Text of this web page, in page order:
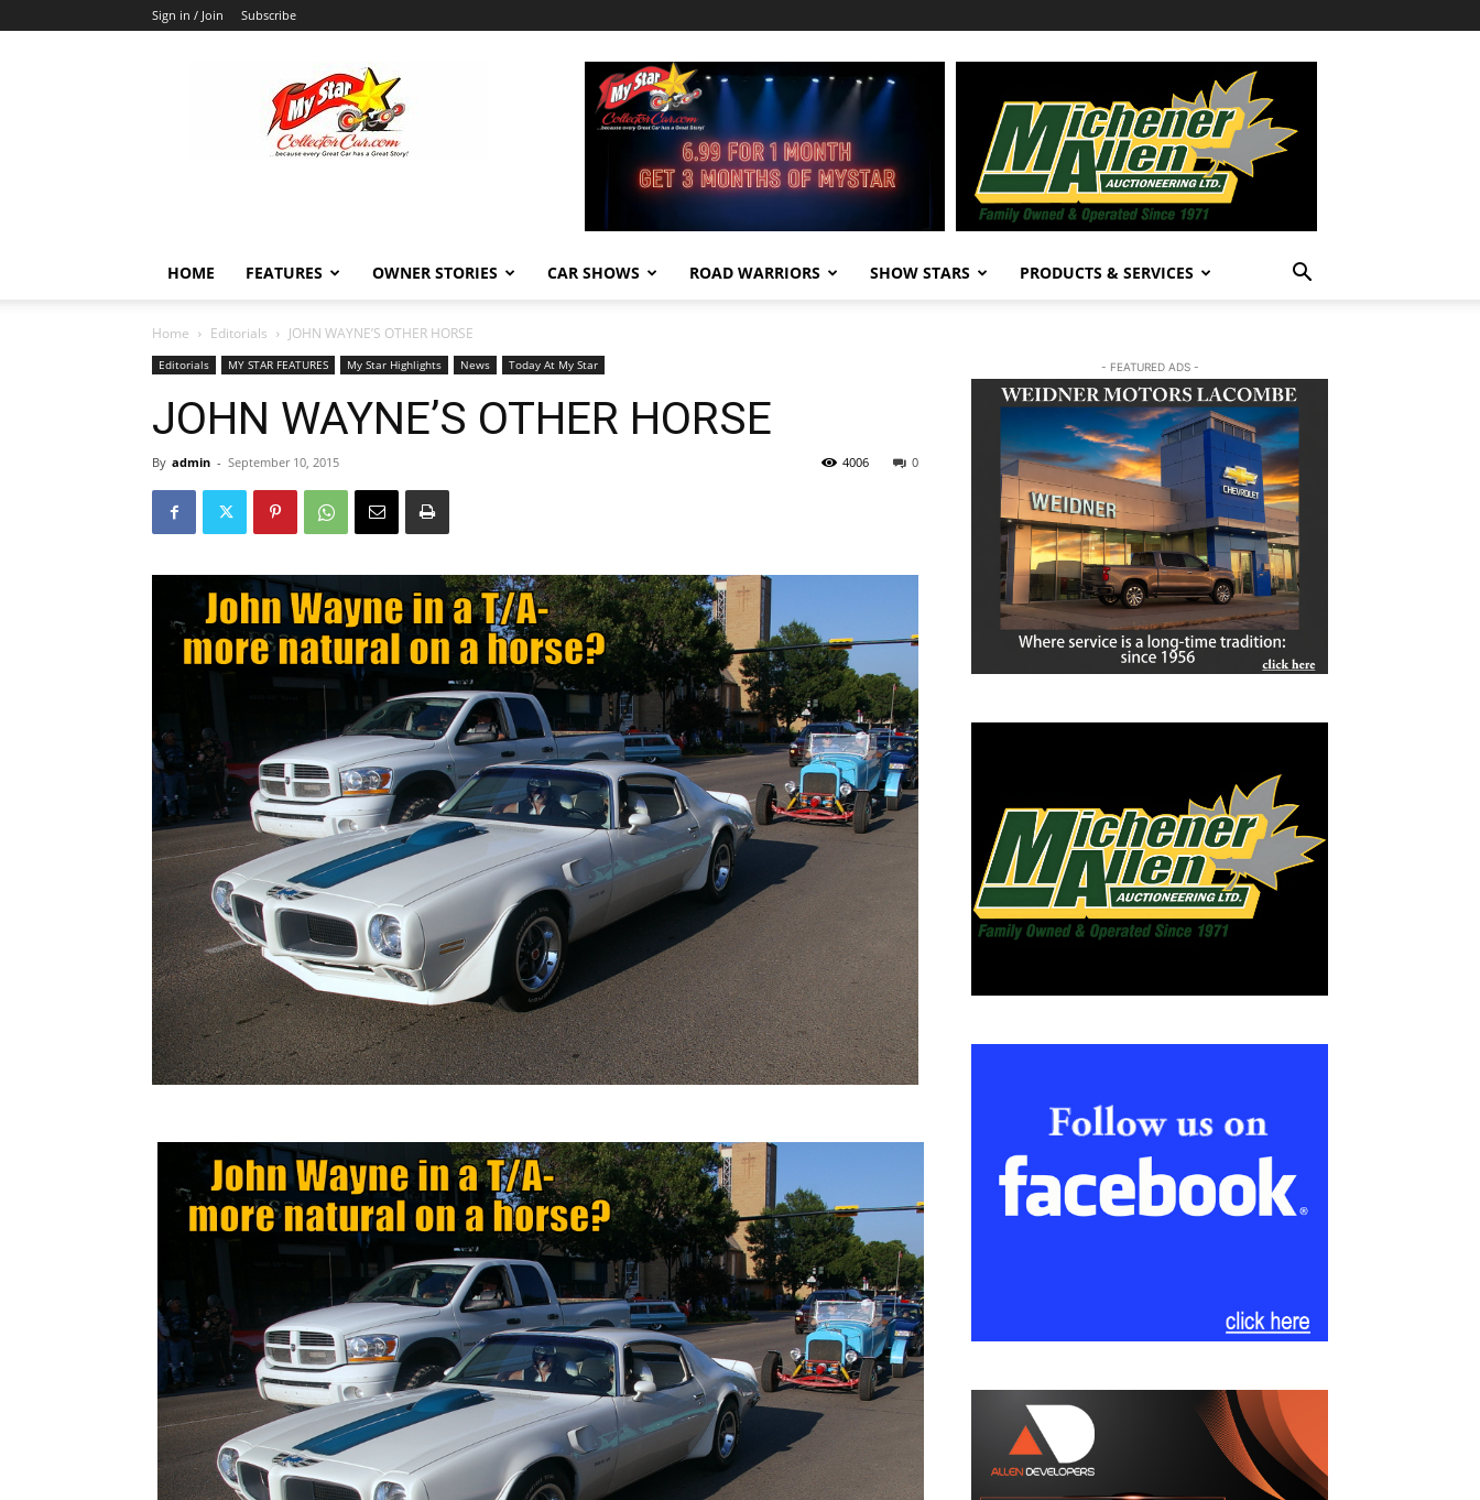
Sign in / Join Subscribe
MyStarCollectorCar
HOME FEATURES OWNER STORIES CAR SHOWS ROAD WARRIORS SHOW STARS PRODUCTS & SERVICES
Home Editorials JOHN WAYNE’S OTHER HORSE
Editorials MY STAR FEATURES My Star Highlights News Today At My Star
JOHN WAYNE’S OTHER HORSE
By admin - September 10, 2015 0
4006
- FEATURED ADS -